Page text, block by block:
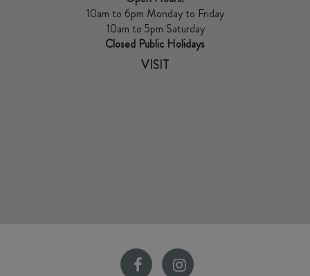
10am to 6pm Monday to Friday
10am to 5pm Saturday
Closed Public Holidays
VISIT